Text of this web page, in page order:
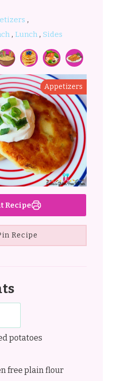
,
, Lunch , Sides
Recipe
Recipe
Appetizers
potatoes
free plain flour